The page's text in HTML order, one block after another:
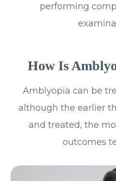
performing
How Is
Amblyopia can be
although the earlier
and treated, the
outcomes